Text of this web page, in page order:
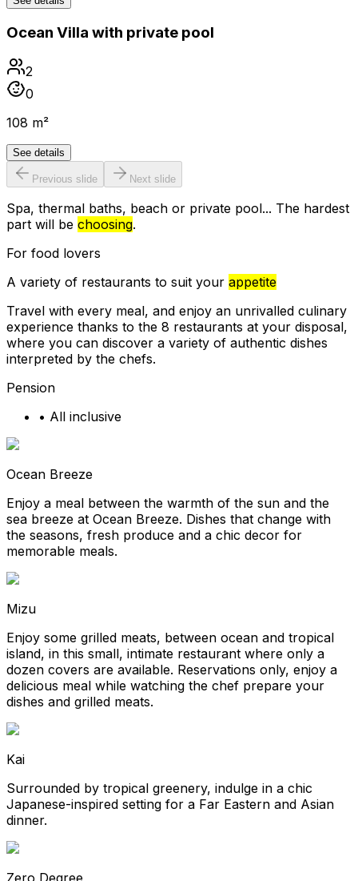
Ocean Villa with private pool
2
0
108 m²
See details
Previous slide Next slide
Spa, thermal baths, beach or private pool... The hardest
part will be choosing.
For food lovers
A variety of restaurants to suit your appetite
Travel with every meal, and enjoy an unrivalled culinary
experience thanks to the 8 restaurants at your disposal,
where you can discover a variety of authentic dishes
interpreted by the chefs.
Pension
• All inclusive
Ocean Breeze
Enjoy a meal between the warmth of the sun and the
sea breeze at Ocean Breeze. Dishes that change with
the seasons, fresh produce and a chic decor for
memorable meals.
Mizu
Enjoy some grilled meats, between ocean and tropical
island, in this small, intimate restaurant where only a
dozen covers are available. Reservations only, enjoy a
delicious meal while watching the chef prepare your
dishes and grilled meats.
Kai
Surrounded by tropical greenery, indulge in a chic
Japanese-inspired setting for a Far Eastern and Asian
dinner.